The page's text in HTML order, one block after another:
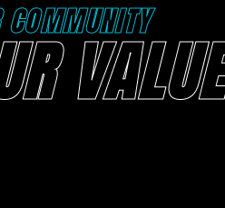
COMMUNITY